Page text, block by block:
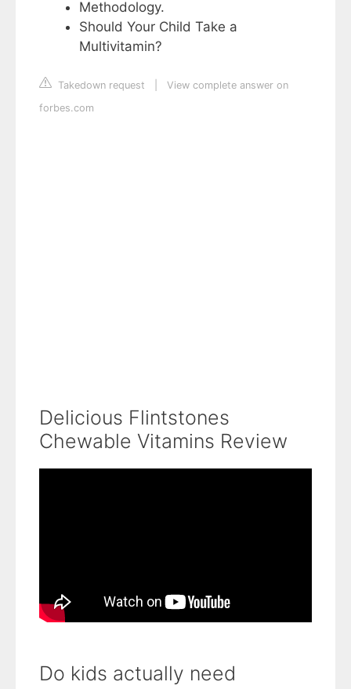
Methodology.
Should Your Child Take a
Multivitamin?
Takedown request
View complete answer on
forbes.com
Delicious Flintstones
Chewable Vitamins Review
Do kids actually need